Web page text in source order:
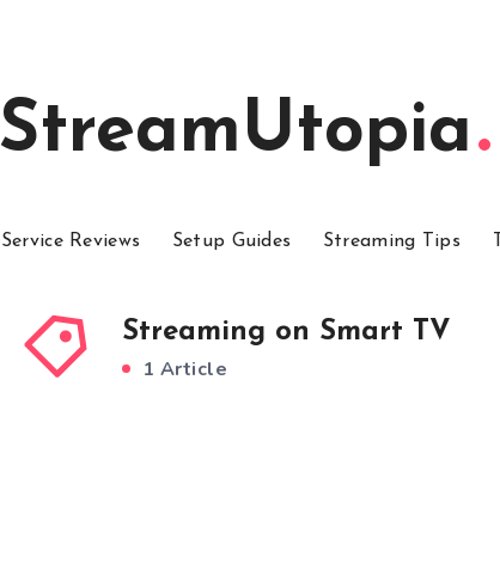
StreamUtopia
Service Reviews Setup Guides Streaming Tips
Streaming on Smart TV
1 Article